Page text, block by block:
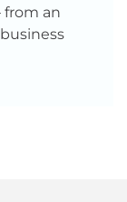
from an